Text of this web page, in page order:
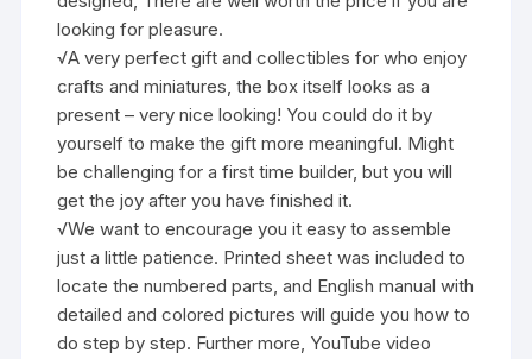
looking for pleasure.
√A very perfect gift and collectibles for who enjoy
crafts and miniatures, the box itself looks as a
present – very nice looking! You could do it by
yourself to make the gift more meaningful. Might
be challenging for a first time builder, but you will
get the joy after you have finished it.
√We want to encourage you it easy to assemble
just a little patience. Printed sheet was included to
locate the numbered parts, and English manual with
detailed and colored pictures will guide you how to
do step by step. Further more, YouTube video